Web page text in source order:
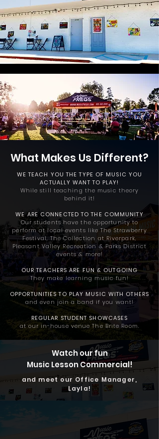
What Makes Us Different?
WE TEACH YOU THE TYPE OF MUSIC YOU
ACTUALLY WANT TO PLAY!
While still teaching the music theory
behind it!
WE ARE CONNECTED TOTHE COMMUNITY
Our students have the opportunity to
perform at local events like The Strawberry
Festival, The Collection at Riverpark,
Pleasant Valley Recreation & Parks District
events & more!
OUR TEACHERS ARE FUN & OUTGOING
They make learning music fun!
OPPORTUNITIES TO PLAY MUSIC WITH OTHERS
and even join a band if you want!
REGULAR STUDENT SHOWCASES
at our in-house venue The Brite Room.
Watch our fun
Music Lesson Commercial!
and meet our Office Manager,
Layla!